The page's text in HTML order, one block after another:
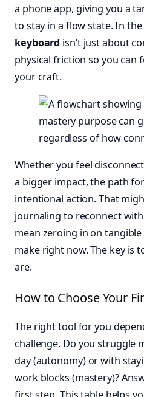
a phone app, giving you a
to stay in a flow state. In the
keyboard isn’t just about
physical friction so you can
your craft.
Whether you feel
a bigger impact, the path
intentional action. That
journaling to reconnect
mean zeroing in on
make right now. The key is
are.
How to Choose Your
The right tool for you
challenge. Do you struggle
day (autonomy) or with
work blocks (mastery)?